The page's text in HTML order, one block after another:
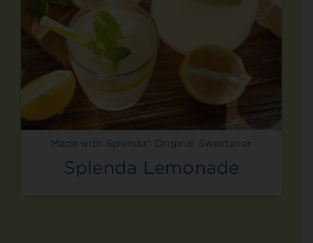
Made with Splenda® Original Sweetener
Splenda Lemonade